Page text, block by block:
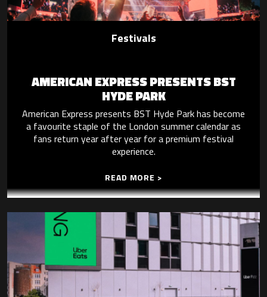
Festivals
AMERICAN EXPRESS PRESENTS BST
HYDE PARK
American Express presents BST Hyde Park has become
a favourite staple of the London summer calendar as
fans return year after year for a premium festival
experience.
READ MORE >